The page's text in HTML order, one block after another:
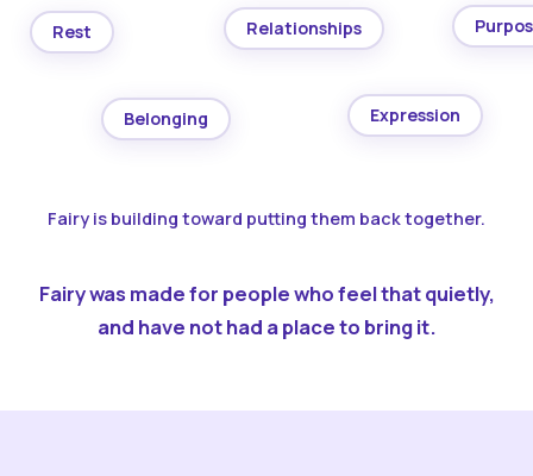
Rest Relationships
Belonging Expression
Fairy is building toward putting them back together.
Fairy was made for people who feel that quietly,
and have not had a place to bring it.